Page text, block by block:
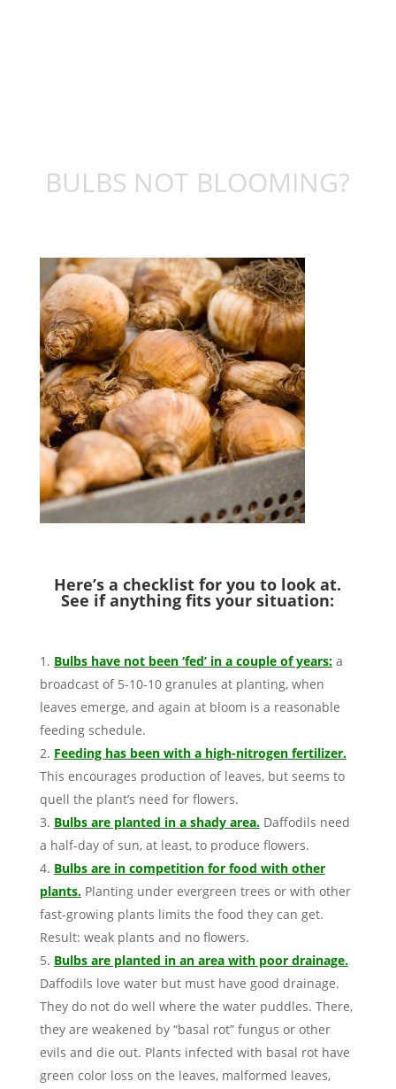
BULBS NOT BLOOMING?
Here’s a checklist for you to look at.
See if anything fits your situation:
Bulbs have not been ‘fed’ in a couple of years:a
broadcast of 5-10-10 granules at planting, when
leaves emerge, and again at bloom is a reasonable
feeding schedule.
Feeding has been with a high-nitrogen fertilizer.
This encourages production of leaves, but seems to
quell the plant’s need for flowers.
Bulbs are planted in a shady area.Daffodils need
a half-day of sun, at least, to produce flowers.
Bulbs are in competition for food with other
plants.Planting under evergreen trees or with other
fast-growing plants limits the food they can get.
Result: weak plants and no flowers.
Bulbs are planted in an area with poor drainage.
Daffodils love water but must have good drainage.
They do not do well where the water puddles. There,
they are weakened by “basal rot” fungus or other
evils and die out. Plants infected with basal rot have
green color loss on the leaves, malformed leaves,